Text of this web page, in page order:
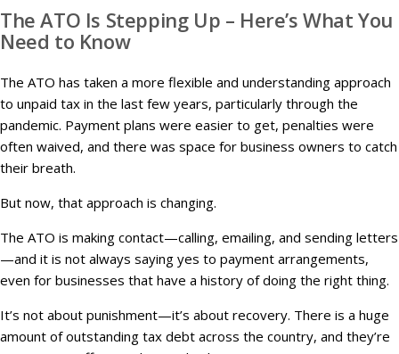
The ATO Is Stepping Up – Here’s What You
Need to Know
The ATO has taken a more flexible and understanding approach
to unpaid tax in the last few years, particularly through the
pandemic. Payment plans were easier to get, penalties were
often waived, and there was space for business owners to catch
their breath.
But now, that approach is changing.
The ATO is making contact—calling, emailing, and sending letters
—and it is not always saying yes to payment arrangements,
even for businesses that have a history of doing the right thing.
It’s not about punishment—it’s about recovery. There is a huge
amount of outstanding tax debt across the country, and they’re